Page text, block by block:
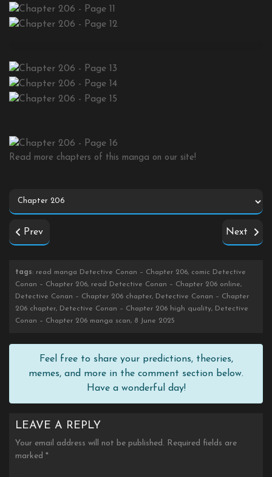
Read more chapters of this manga on our site!
Prev Next
tags: read manga Detective Conan – Chapter 206, comic Detective
Conan – Chapter 206, read Detective Conan – Chapter 206 online,
Detective Conan – Chapter 206 chapter, Detective Conan – Chapter
206 chapter, Detective Conan – Chapter 206 high quality, Detective
Conan – Chapter 206 manga scan, 8 June 2025
Feel free to share your predictions, theories,
memes, and more in the comment section below.
Have a wonderful day!
LEAVE A REPLY
Your email address will not be published. Required fields are
marked *